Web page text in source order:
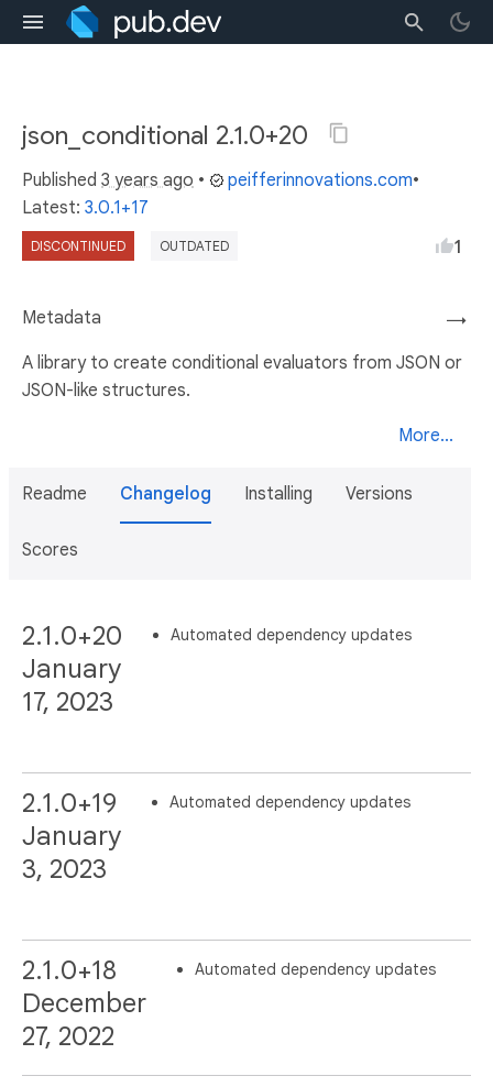
json_conditional 2.1.0+20
Published 3 years ago • peifferinnovations.com•
Latest: 3.0.1+17
DISCONTINUED OUTDATED 1
→
Metadata
A library to create conditional evaluators from JSON or
JSON-like structures.
More...
Readme Changelog Installing Versions
Scores
2.1.0+20
January
17, 2023
Automated dependency updates
2.1.0+19
January
3, 2023
Automated dependency updates
2.1.0+18
December
27, 2022
Automated dependency updates